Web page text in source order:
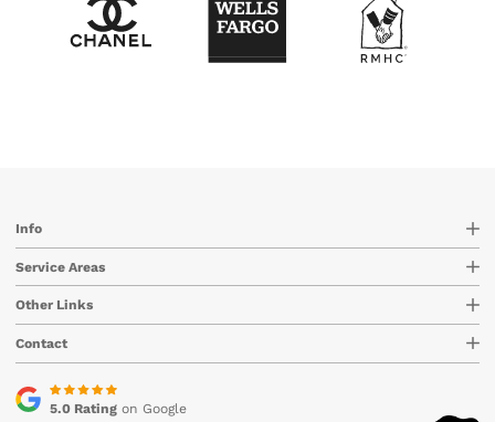
Info
Service Areas
Other Links
Contact
5.0 Ratingon Google